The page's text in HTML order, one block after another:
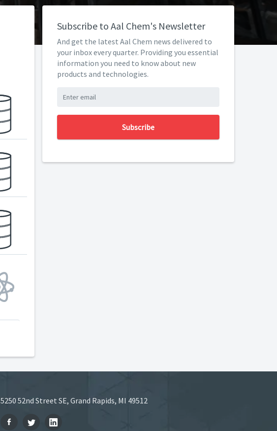
Subscribe to Aal Chem's Newsletter
And get the latest Aal Chem news delivered to
your inbox every quarter. Providing you essential
information you need to know about new
products and technologies.
Subscribe
5250 52nd Street SE, Grand Rapids, MI 49512